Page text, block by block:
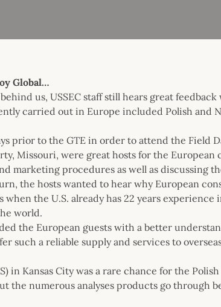
Global…
us, USSEC staff still hears great feedback
carried out in Europe included Polish and
prior to the GTE in order to attend the Field
Missouri, were great hosts for the European
marketing procedures as well as discussing
the hosts wanted to hear why European
the U.S. already has 22 years experience
world.
the European guests with a better
such a reliable supply and services to
in Kansas City was a rare chance for the
the numerous analyses products go through